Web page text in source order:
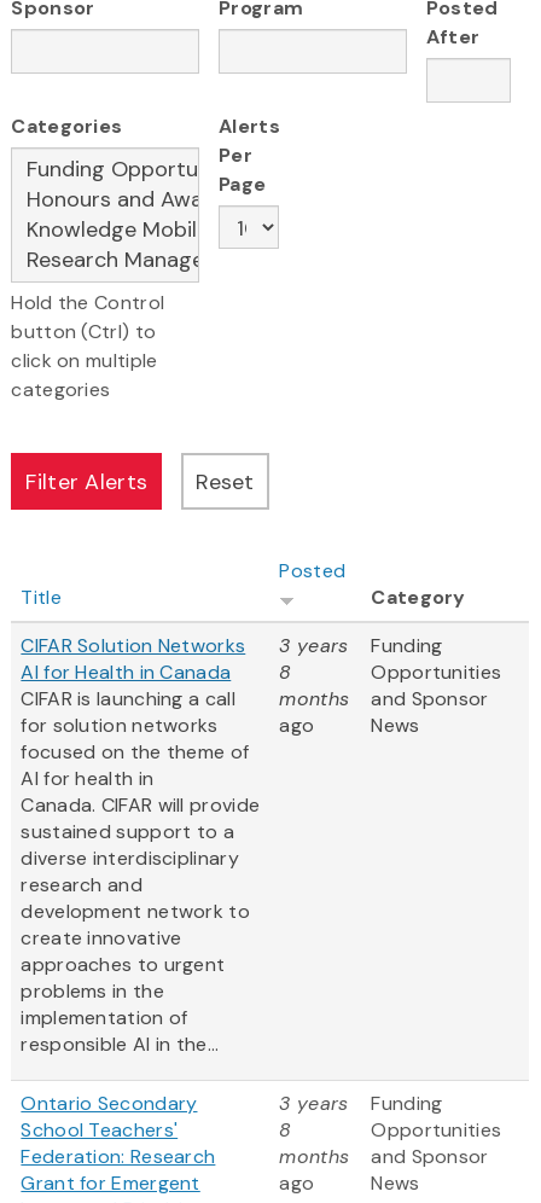
Sponsor Program
Posted
After
Categories
Hold the Control
button (Ctrl) to
click on multiple
categories
Alerts
Per
Page
Title
Posted
Category
CIFAR Solution Networks
AI for Health in Canada
CIFAR is launching a call
for solution networks
focused on the theme of
AI for health in
Canada. CIFAR will provide
sustained support to a
diverse interdisciplinary
research and
development network to
create innovative
approaches to urgent
problems in the
implementation of
responsible AI in the...
3 years
8
months
ago
Funding
Opportunities
and Sponsor
News
Ontario Secondary
School Teachers'
Federation: Research
Grant for Emergent
3 years
8
months
ago
Funding
Opportunities
and Sponsor
News